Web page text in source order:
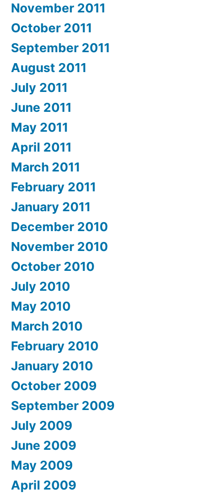
November 2011
October 2011
September 2011
August 2011
July 2011
June 2011
May 2011
April 2011
March 2011
February 2011
January 2011
December 2010
November 2010
October 2010
July 2010
May 2010
March 2010
February 2010
January 2010
October 2009
September 2009
July 2009
June 2009
May 2009
April 2009